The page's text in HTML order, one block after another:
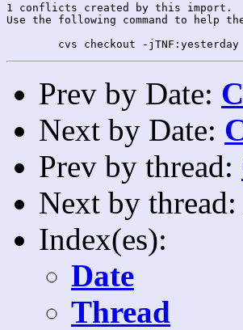
1 conflicts created by this import.
Use the following command to help
Prev by Date:
Next by Date:
Prev by thread:
Next by thread:
Index(es):
Date
Thread